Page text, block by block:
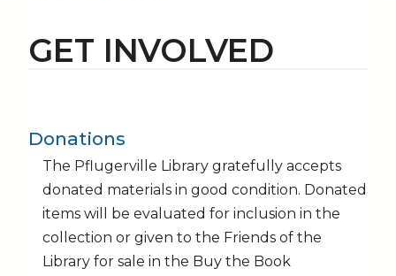
GET INVOLVED
Donations
The Pflugerville Library gratefully accepts
donated materials in good condition. Donated
items will be evaluated for inclusion in the
collection or given to the Friends of the
Library for sale in the Buy the Book